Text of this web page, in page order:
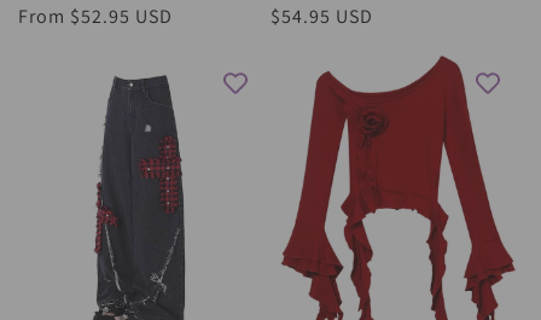
Regular
From $52.95 USD
Regular
$54.95 USD